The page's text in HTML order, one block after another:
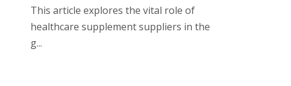
This article explores the vital role of
healthcare supplement suppliers in the
g...